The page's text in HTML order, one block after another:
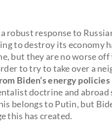
robust response to
to destroy its economy
but they are no worse
to try to take over a
Biden’s energy policies
doctrine and
belongs to Putin, but
this has created.